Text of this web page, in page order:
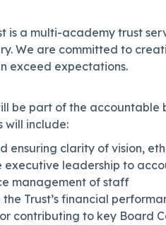
is a multi-academy trust
We are committed to
exceed expectations.
be part of the
will include:
ensuring clarity of vision,
executive leadership to
management of staff
the Trust’s financial
contributing to key Board